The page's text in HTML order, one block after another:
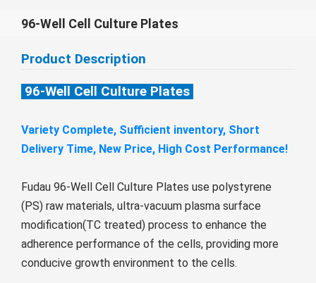
Монгол
فارسی
Polski عربي
русский
slovenský
Slovenščina
96-Well Cell Culture Plates
Product Description
96-Well Cell Culture Plates
Variety Complete, Sufficient inventory, Short
Delivery Time, New Price, High Cost Performance!
Fudau 96-Well Cell Culture Plates use polystyrene
(PS) raw materials, ultra-vacuum plasma surface
modification(TC treated) process to enhance the
adherence performance of the cells, providing more
conducive growth environment to the cells.